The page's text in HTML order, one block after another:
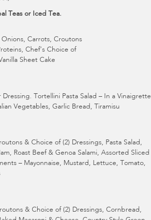
Teas or Iced Tea.
Carrots, Croutons
Chef’s Choice of
Sheet Cake
Tortellini Pasta Salad – In a Vinaigrette.
Vegetables, Garlic Bread, Tiramisu
& Choice of (2) Dressings, Pasta Salad,
Roast Beef & Genoa Salami, Assorted Sliced
– Mayonnaise, Mustard, Lettuce, Tomato,
& Choice of (2) Dressings, Cornbread,